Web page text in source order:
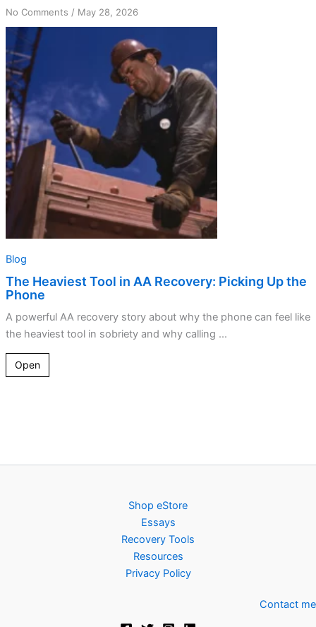
No Commentson
The
Recovery:
Picking
Up
the
Phone
/ May 28, 2026
Blog
The Heaviest Tool in AA Recovery: Picking Up the
Phone
A powerful AA recovery story about why the phone can feel like
the heaviest tool in sobriety and why calling ...
Open
Shop eStore
Essays
Recovery Tools
Resources
Privacy Policy
Contact me